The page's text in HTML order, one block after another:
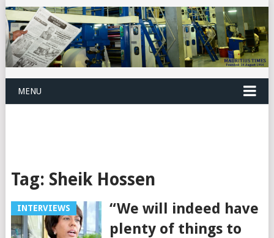
MENU
Tag: Sheik Hossen
INTERVIEWS
“We will indeed have
plenty of things to